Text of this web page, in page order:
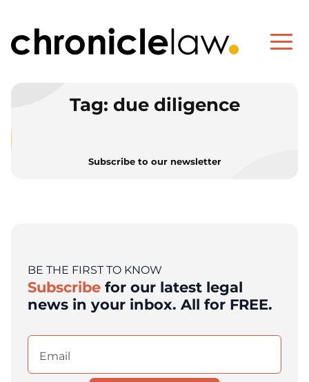
Tag: due diligence
Subscribe to our newsletter
BE THE FIRST TO KNOW
Subscribe for our latest legal
news in your inbox. All for FREE.
Email
(Required)